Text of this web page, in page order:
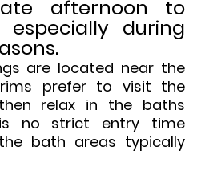
afternoon to
especially during
are located near the
prefer to visit the
relax in the baths
is no strict entry time
bath areas typically